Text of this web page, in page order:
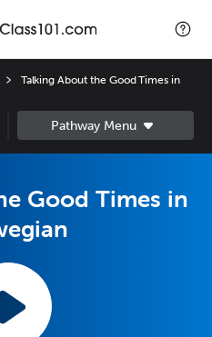
Talking About the Good Times in
Good Times in